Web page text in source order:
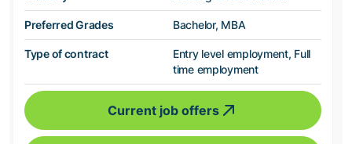
Preferred Grades Bachelor, MBA
Type of contract
Entry level employment, Full
time employment
Current job offers